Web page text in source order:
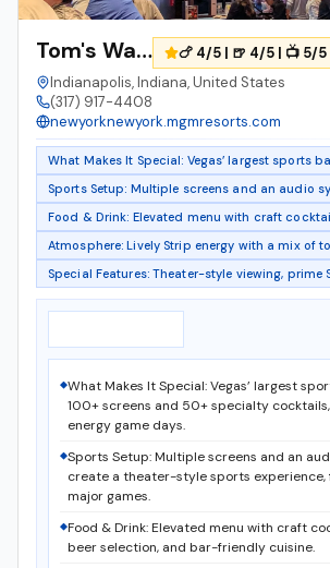
Tom's Watch Bar
🍗 4/5 | 🍺 4/5 | 📺 5/5
Indianapolis, Indiana, United States
(317) 917-4408
newyorknewyork.mgmresorts.com
What Makes It Special: Vegas’ largest sports
Sports Setup: Multiple screens and an audio
Food & Drink: Elevated menu with craft
Atmosphere: Lively Strip energy with a mix of
Special Features: Theater-style viewing,
What Makes It Special: Vegas’ largest
100+ screens and 50+ specialty
energy game days.
Sports Setup: Multiple screens and an
create a theater-style sports experience,
major games.
Food & Drink: Elevated menu with craft
beer selection, and bar-friendly cuisine.